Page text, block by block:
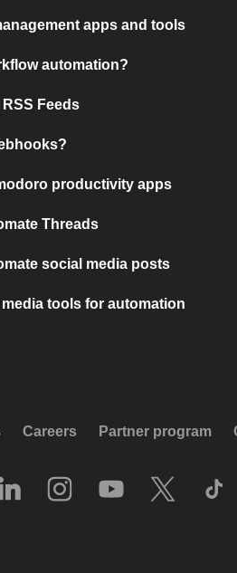
apps and tools
automation?
Feeds
productivity apps
Threads
social media posts
tools for automation
Careers Partner program